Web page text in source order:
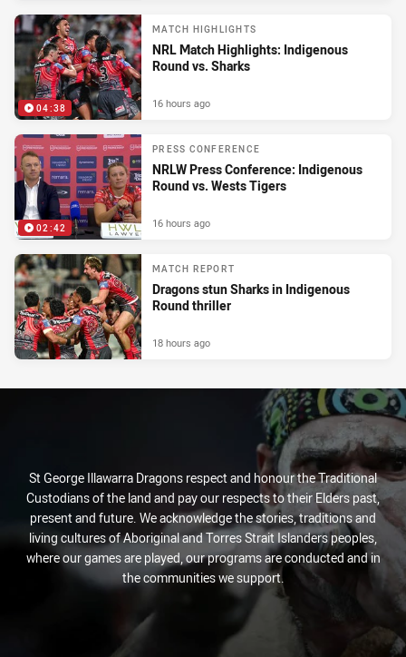
04:38
MATCH HIGHLIGHTS
NRL Match Highlights: Indigenous
Round vs. Sharks
16 hours ago
02:42
PRESS CONFERENCE
NRLW Press Conference: Indigenous
Round vs. Wests Tigers
16 hours ago
MATCH REPORT
Dragons stun Sharks in Indigenous
Round thriller
18 hours ago
St George Illawarra Dragons respect and honour the Traditional
Custodians of the land and pay our respects to their Elders past,
present and future. We acknowledge the stories, traditions and
living cultures of Aboriginal and Torres Strait Islanders peoples,
where our games are played, our programs are conducted and in
the communities we support.